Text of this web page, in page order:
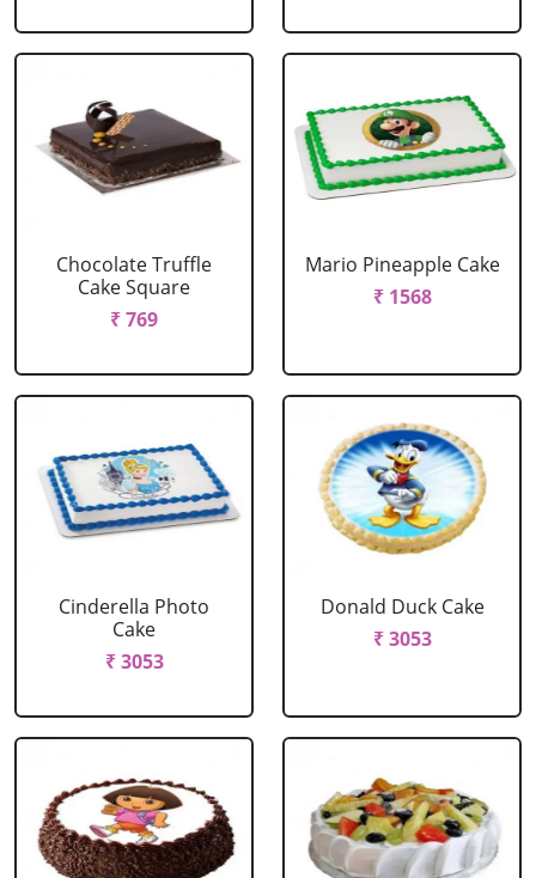
Chocolate Truffle
Cake Square
₹ 769
Mario Pineapple Cake
₹ 1568
Cinderella Photo
Cake
₹ 3053
Donald Duck Cake
₹ 3053